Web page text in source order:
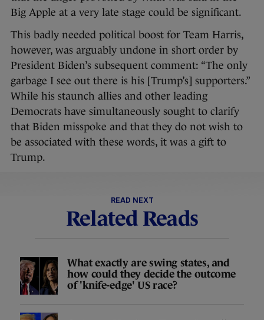
Big Apple at a very late stage could be significant.
This badly needed political boost for Team Harris,
however, was arguably undone in short order by
President Biden’s subsequent comment: “The only
garbage I see out there is his [Trump’s] supporters.”
While his staunch allies and other leading
Democrats have simultaneously sought to clarify
that Biden misspoke and that they do not wish to
be associated with these words, it was a gift to
Trump.
READ NEXT
Related Reads
What exactly are swing states, and
how could they decide the outcome
of 'knife-edge' US race?